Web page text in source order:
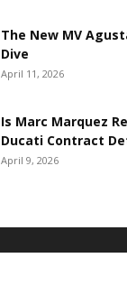
The New MV
Dive
April 11, 2026
Is Marc Marquez
Ducati Contract
April 9, 2026